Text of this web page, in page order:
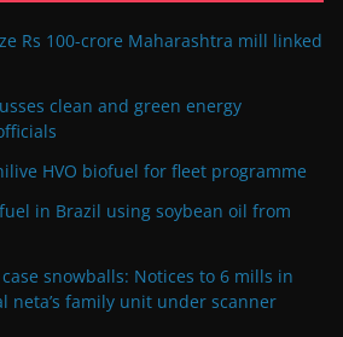
Rs 100-crore Maharashtra mill linked
clean and green energy
HVO biofuel for fleet programme
in Brazil using soybean oil from
snowballs: Notices to 6 mills in
neta’s family unit under scanner